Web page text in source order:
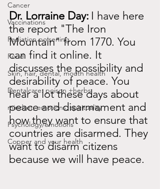
Cancer
Vaccinations
Radiation poisening
Food
Skin, hair, dental, mouth health
Dentalcare: poison +herbs
mindset, emotions, spirituality
Psychology/emotions
Copper and your health
Dr. Lorraine Day: I have here
the report "The Iron
Mountain" from 1770. You
can find it online. It
discusses the possibility and
desirability of peace. You
hear a lot these days about
peace and disarmament and
how they want to ensure that
countries are disarmed. They
want to disarm citizens
because we will have peace.